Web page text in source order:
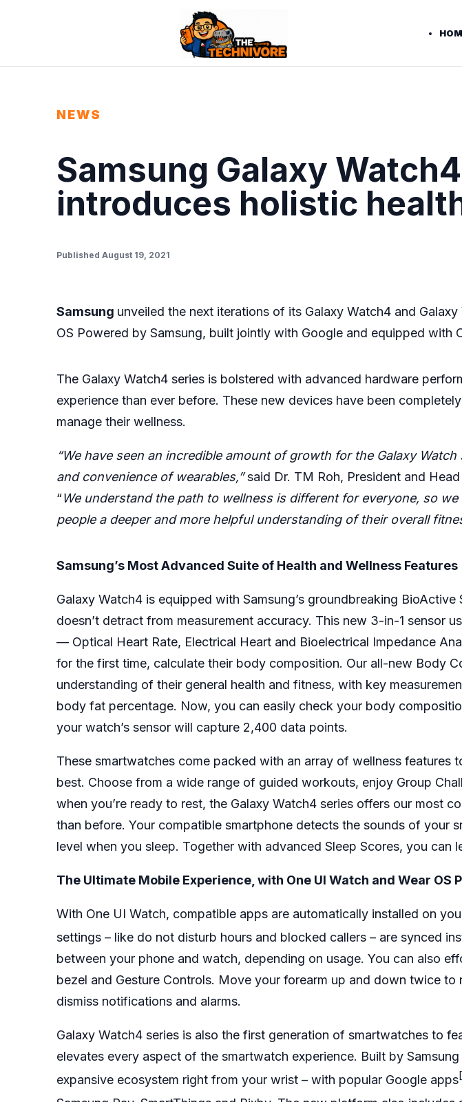
NEWS
Samsung Galaxy
introduces holistic
Published August 19, 2021
Samsung unveiled the next iterations of its Galaxy Watch4 and
OS Powered by Samsung, built jointly with Google and equipped with
The Galaxy Watch4 series is bolstered with advanced hardware
experience than ever before. These new devices have been
manage their wellness.
“We have seen an incredible amount of growth for the Galaxy
and convenience of wearables,”said Dr. TM Roh, President and
“We understand the path to wellness is different for everyone, so
people a deeper and more helpful understanding of their overall
Samsung’s Most Advanced Suite of Health and Wellness Features
Galaxy Watch4 is equipped with Samsung’s groundbreaking
doesn’t detract from measurement accuracy. This new 3-in-1 sensor
— Optical Heart Rate, Electrical Heart and Bioelectrical Impedance
for the first time, calculate their body composition. Our all-new Body
understanding of their general health and fitness, with key
body fat percentage. Now, you can easily check your body
your watch’s sensor will capture 2,400 data points.
These smartwatches come packed with an array of wellness
best. Choose from a wide range of guided workouts, enjoy Group
when you’re ready to rest, the Galaxy Watch4 series offers our most
than before. Your compatible smartphone detects the sounds of your
level when you sleep. Together with advanced Sleep Scores, you
The Ultimate Mobile Experience, with One UI Watch and Wear OS
With One UI Watch, compatible apps are automatically installed on
settings – like do not disturb hours and blocked callers – are synced
between your phone and watch, depending on usage. You can also
bezel and Gesture Controls. Move your forearm up and down twice
dismiss notifications and alarms.
Galaxy Watch4 series is also the first generation of smartwatches to
elevates every aspect of the smartwatch experience. Built by
expansive ecosystem right from your wrist – with popular Google apps